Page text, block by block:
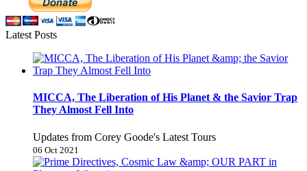
Latest Posts
MICCA, The Liberation of His Planet & the Savior Trap
They Almost Fell Into
Updates from Corey Goode's Latest Tours
06 Oct 2021